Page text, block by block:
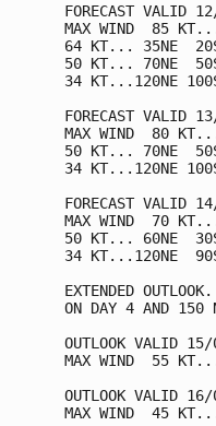
FORECAST VALID
MAX WIND  85
64 KT... 35NE
50 KT... 70NE
34 KT...120NE
FORECAST VALID
MAX WIND  80
50 KT... 70NE
34 KT...120NE
FORECAST VALID
MAX WIND  70
50 KT... 60NE
34 KT...120NE
EXTENDED
ON DAY 4 AND 150
OUTLOOK VALID
MAX WIND  55
OUTLOOK VALID
MAX WIND  45